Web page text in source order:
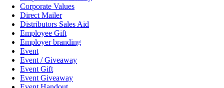
Corporate Values
Direct Mailer
Distributors Sales Aid
Employee Gift
Employer branding
Event
Event / Giveaway
Event Gift
Event Giveaway